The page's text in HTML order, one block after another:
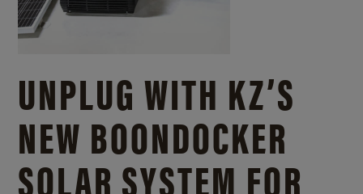
UNPLUG WITH KZ’S
NEW BOONDOCKER
SOLAR SYSTEM FOR